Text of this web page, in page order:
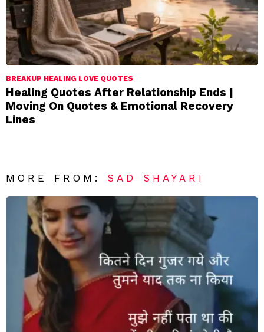
BREAKUP HEALING LOVE QUOTES
Healing Quotes After Relationship Ends |
Moving On Quotes & Emotional Recovery
Lines
MORE FROM: SAD SHAYARI